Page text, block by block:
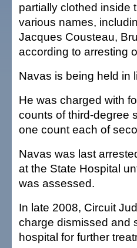
partially clothed inside
various names,
Jacques Cousteau,
according to arresting
Navas is being held in
He was charged with
counts of third-degree
one count each of
Navas was last
at the State Hospital
was assessed.
In late 2008, Circuit
charge dismissed and
hospital for further